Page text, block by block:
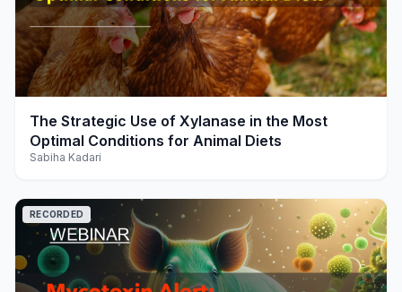
play_arrow
The Strategic Use of Xylanase in the Most
Optimal Conditions for Animal Diets
Sabiha Kadari
RECORDED